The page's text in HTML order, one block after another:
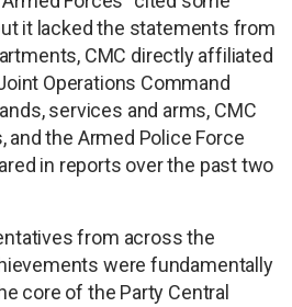
it lacked the statements from
CMC directly affiliated
Operations Command
services and arms, CMC
the Armed Police Force
in reports over the past two
from across the
were fundamentally
core of the Party Central